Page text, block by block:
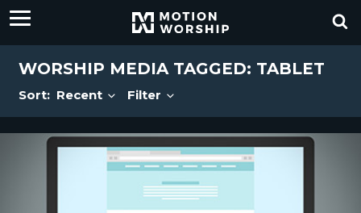
WORSHIP MEDIA TAGGED: TABLET
Sort: Recent Filter